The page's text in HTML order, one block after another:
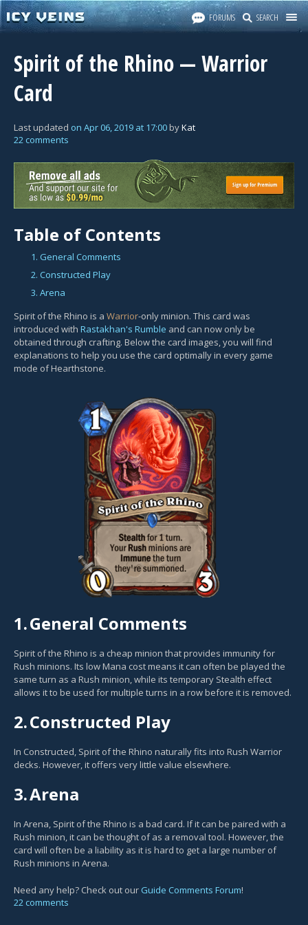
FORUMS SEARCH
Spirit of the Rhino — Warrior
Card
Last updated on Apr 06, 2019 at 17:00byKat
22 comments
Table of Contents
1. General Comments
2. Constructed Play
3. Arena
Spirit of the Rhino is a Warrior-only minion. This card was
introduced with Rastakhan's Rumble and can now only be
obtained through crafting. Below the card images, you will find
explanations to help you use the card optimally in every game
mode of Hearthstone.
1.General Comments
Spirit of the Rhino is a cheap minion that provides immunity for
Rush minions. Its low Mana cost means it can often be played the
same turn as a Rush minion, while its temporary Stealth effect
allows it to be used for multiple turns in a row before it is removed.
2.Constructed Play
In Constructed, Spirit of the Rhino naturally fits into Rush Warrior
decks. However, it offers very little value elsewhere.
3.Arena
In Arena, Spirit of the Rhino is a bad card. If it can be paired with a
Rush minion, it can be thought of as a removal tool. However, the
card will often be a liability as it is hard to get a large number of
Rush minions in Arena.
Need any help? Check out our Guide Comments Forum!
22 comments